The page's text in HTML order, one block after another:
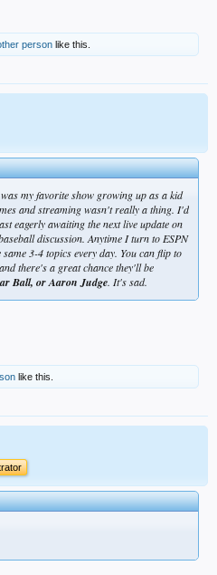
person like this.
my favorite show growing up as a kid
and streaming wasn't really a thing. I'd
eagerly awaiting the next live update on
discussion. Anytime I turn to ESPN
3-4 topics every day. You can flip to
there's a great chance they'll be
Ball, or Aaron Judge. It's sad.
like this.